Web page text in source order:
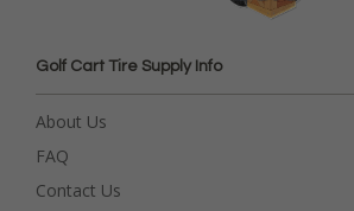
Golf Cart Tire Supply Info
About Us
FAQ
Contact Us